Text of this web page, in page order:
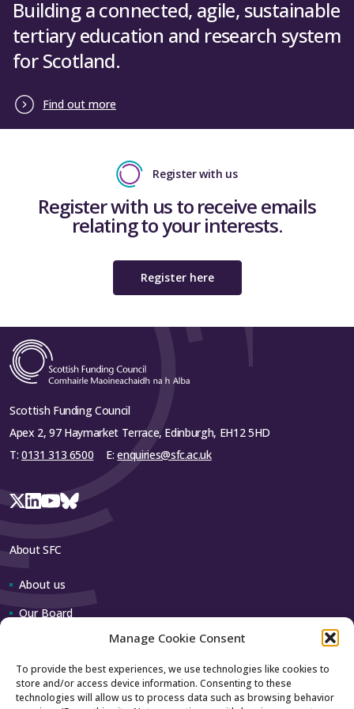
Manage Cookie Consent
To provide the best experiences, we use technologies like cookies to
store and/or access device information. Consenting to these
technologies will allow us to process data such as browsing behavior
The Department for Employment and
Learning (Northern Ireland)
Convention of Scottish Local Authorities
Environmental Association of
Universities and Colleges
Biotechnology and Biological Sciences
Research Council
Engineering and Physical Sciences
Economic and Social Research Council
Natural Environment Research Council
The Wellcome Trust
Science & Technology Facilities Council
Student Awards Agency for Scotland
Advance HE
Association of University Directors of
Estates
Building a connected, agile, sustainable
tertiary education and research system
for Scotland.
Find out more
Register with us
Register with us to receive emails
relating to your interests.
Register here
Scottish Funding Council
Apex 2, 97 Haymarket Terrace, Edinburgh, EH12 5HD
T: 0131 313 6500 E:enquiries@sfc.ac.uk
About SFC
About us
Our Board
Contact us